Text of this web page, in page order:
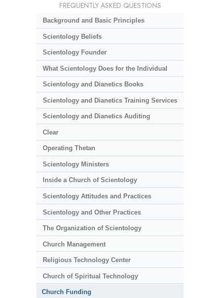
FREQUENTLY ASKED QUESTIONS
Background and Basic Principles
Scientology Beliefs
Scientology Founder
What Scientology Does for the Individual
Scientology and Dianetics Books
Scientology and Dianetics Training Services
Scientology and Dianetics Auditing
Clear
Operating Thetan
Scientology Ministers
Inside a Church of Scientology
Scientology Attitudes and Practices
Scientology and Other Practices
The Organization of Scientology
Church Management
Religious Technology Center
Church of Spiritual Technology
Church Funding